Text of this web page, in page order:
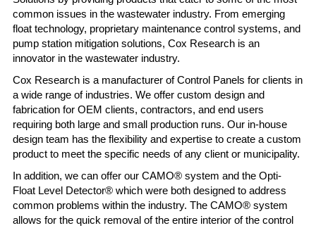
common issues in the wastewater industry. From emerging
float technology, proprietary maintenance control systems, and
pump station mitigation solutions, Cox Research is an
innovator in the wastewater industry.
Cox Research is a manufacturer of Control Panels for clients in
a wide range of industries. We offer custom design and
fabrication for OEM clients, contractors, and end users
requiring both large and small production runs. Our in-house
design team has the flexibility and expertise to create a custom
product to meet the specific needs of any client or municipality.
In addition, we can offer our CAMO® system and the Opti-
Float Level Detector® which were both designed to address
common problems within the industry. The CAMO® system
allows for the quick removal of the entire interior of the control